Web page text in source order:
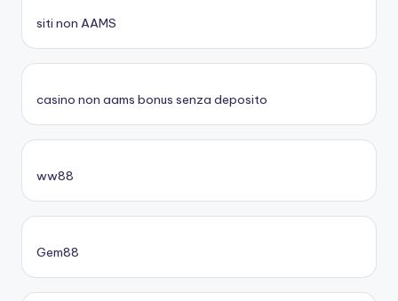
siti non AAMS
casino non aams bonus senza deposito
ww88
Gem88